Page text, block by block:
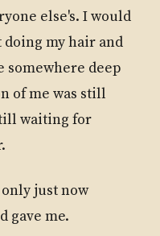
else's. I would
my hair and
somewhere deep
of me was still
waiting for
just now
gave me.